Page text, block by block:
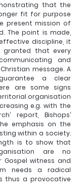
that the
fit for purpose
present mission of
The point is made,
discipline, it
that every
and
message. A
a clear
are some signs
organisation
e.g. with the
report, Bishops’
emphasis on the
within a society.
is to show that
are no
witness and
needs a radical
thus a provocative